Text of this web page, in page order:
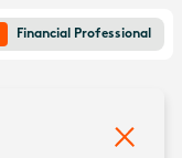
Financial Professional